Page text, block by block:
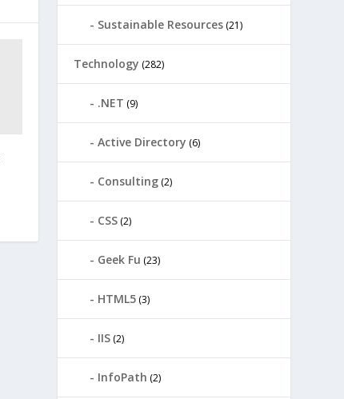
Sustainable Resources (21)
Technology (282)
.NET (9)
Active Directory (6)
Consulting (2)
CSS (2)
Geek Fu (23)
HTML5 (3)
IIS (2)
InfoPath (2)